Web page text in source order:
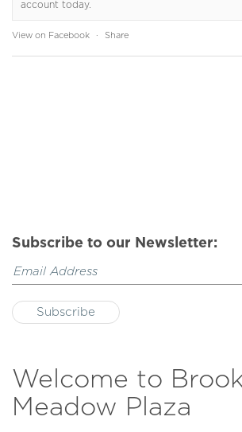
account today.
View on Facebook · Share
Subscribe to our Newsletter:
Welcome to
Meadow Plaza